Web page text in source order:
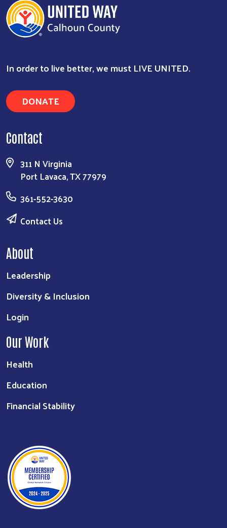
In order to live better, we must LIVE UNITED.
DONATE
Contact
311 N Virginia
Port Lavaca, TX 77979
361-552-3630
Contact Us
About
Leadership
Diversity & Inclusion
Login
Our Work
Health
Education
Financial Stability